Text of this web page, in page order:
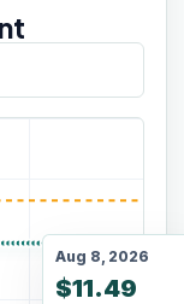
Aug 8, 2026
$11.49